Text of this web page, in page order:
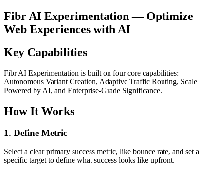
Fibr AI Experimentation — Optimize
Web Experiences with AI
Key Capabilities
Fibr AI Experimentation is built on four core capabilities:
Autonomous Variant Creation, Adaptive Traffic Routing, Scale
Powered by AI, and Enterprise-Grade Significance.
How It Works
1. Define Metric
Select a clear primary success metric, like bounce rate, and set a
specific target to define what success looks like upfront.